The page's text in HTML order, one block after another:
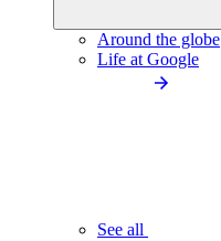
Around the globe
Life at Google
See all